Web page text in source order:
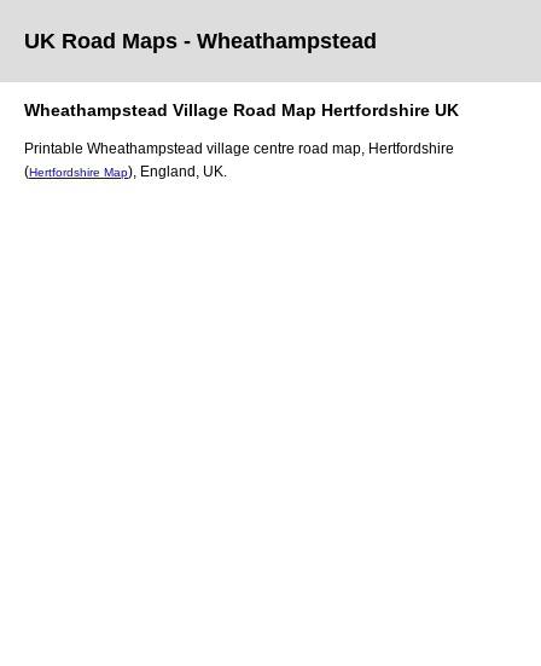
UK Road Maps - Wheathampstead
Wheathampstead Village Road Map Hertfordshire UK
Printable Wheathampstead village centre road map, Hertfordshire
(Hertfordshire Map) , England, UK.